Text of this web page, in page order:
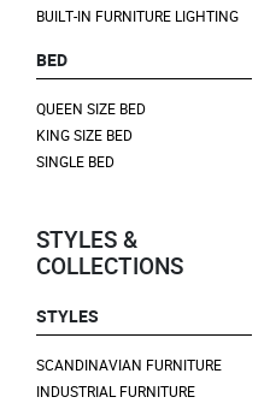
BUILT-IN FURNITURE LIGHTING
BED
QUEEN SIZE BED
KING SIZE BED
SINGLE BED
STYLES &
COLLECTIONS
STYLES
SCANDINAVIAN FURNITURE
INDUSTRIAL FURNITURE